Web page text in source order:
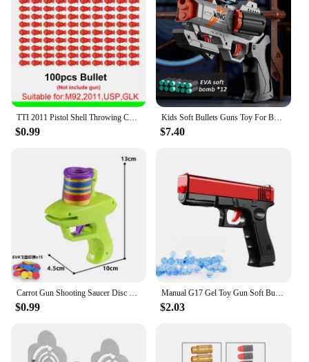
$0.99
Kids Soft Bullets Guns Toy For Boy Adult EVA Foam Bullet Pistol Rapid Deformation Revolver Children Outdoor Shooting Toys Gifts
$7.40
Carrot Gun Shooting Saucer Disc Toy Soft Bullet Foam Disc Launcher Gun Flying Shooter Pistol Kids Outdoor Game Recreation Toy
$0.99
Manual G17 Gel Toy Gun Soft Bullet Pistol Airsoft Launcher CS Shooting Games Weapons for Kids Boys Gift
$2.03